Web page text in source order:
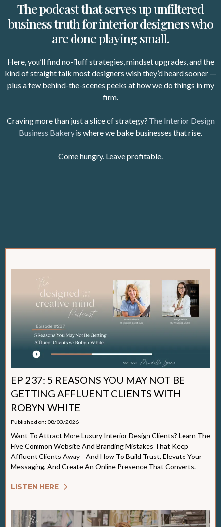
The podcast that serves up unfiltered
business truth for interior designers who
are done playing small.
Here, you’ll find no-fluff strategies, mindset upgrades, and the
kind of straight talk most designers wish they’d heard sooner —
plus a few behind-the-scenes peeks at how we do things in my
firm.
Craving more than just a slice of strategy? The Interior Design
Business Bakery is where we bake businesses that rise.
Come hungry. Leave profitable.
EP 237: 5 REASONS YOU MAY NOT BE
GETTING AFFLUENT CLIENTS WITH
ROBYN WHITE
Published on: 08/03/2026
Want To Attract More Luxury Interior Design Clients? Learn The
Five Common Website And Branding Mistakes That Keep
Affluent Clients Away—And How To Build Trust, Elevate Your
Messaging, And Create An Online Presence That Converts.
LISTEN HERE